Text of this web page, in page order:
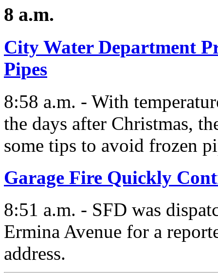
8 a.m.
City Water Department
Pipes
8:58 a.m. - With
the days after Christmas,
some tips to avoid frozen
Garage Fire Quickly
8:51 a.m. - SFD was
Ermina Avenue for a
address.